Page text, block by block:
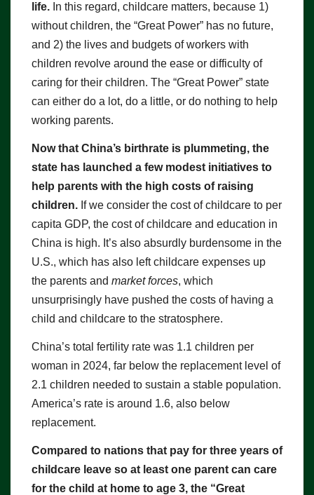
life. In this regard, childcare matters, because 1)
without children, the “Great Power” has no future,
and 2) the lives and budgets of workers with
children revolve around the ease or difficulty of
caring for their children. The “Great Power” state
can either do a lot, do a little, or do nothing to help
working parents.
Now that China’s birthrate is plummeting, the
state has launched a few modest initiatives to
help parents with the high costs of raising
children. If we consider the cost of childcare to per
capita GDP, the cost of childcare and education in
China is high. It’s also absurdly burdensome in the
U.S., which has also left childcare expenses up
the parents and market forces, which
unsurprisingly have pushed the costs of having a
child and childcare to the stratosphere.
China’s total fertility rate was 1.1 children per
woman in 2024, far below the replacement level of
2.1 children needed to sustain a stable population.
America’s rate is around 1.6, also below
replacement.
Compared to nations that pay for three years of
childcare leave so at least one parent can care
for the child at home to age 3, the “Great